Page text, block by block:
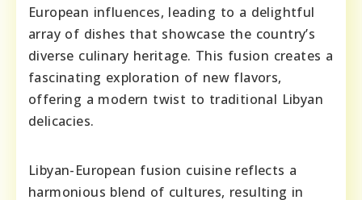
European influences, leading to a delightful
array of dishes that showcase the country’s
diverse culinary heritage. This fusion creates a
fascinating exploration of new flavors,
offering a modern twist to traditional Libyan
delicacies.
Libyan-European fusion cuisine reflects a
harmonious blend of cultures, resulting in